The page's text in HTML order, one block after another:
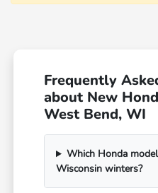
Frequently
about New
West Bend, WI
Which Honda
Wisconsin winters?